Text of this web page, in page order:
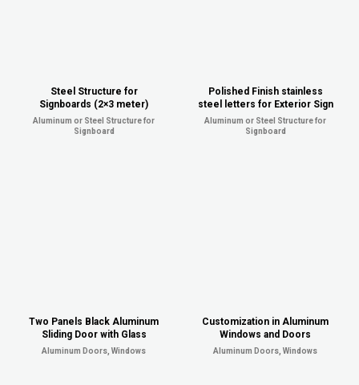
Steel Structure for
Signboards (2×3 meter)
Aluminum or Steel Structure for
Signboard
Polished Finish stainless
steel letters for Exterior Sign
Aluminum or Steel Structure for
Signboard
Two Panels Black Aluminum
Sliding Door with Glass
Aluminum Doors, Windows
Customization in Aluminum
Windows and Doors
Aluminum Doors, Windows